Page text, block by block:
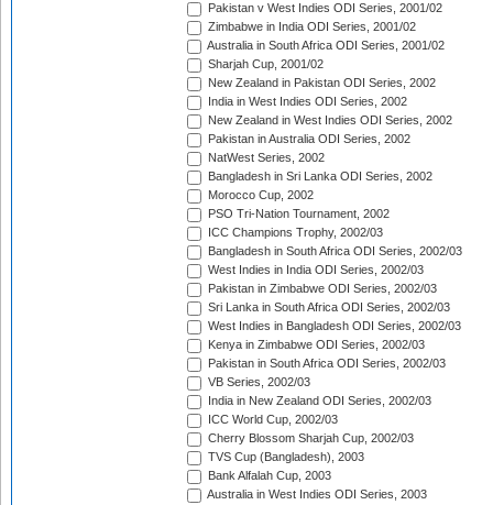
Pakistan v West Indies ODI Series, 2001/02
Zimbabwe in India ODI Series, 2001/02
Australia in South Africa ODI Series, 2001/02
Sharjah Cup, 2001/02
New Zealand in Pakistan ODI Series, 2002
India in West Indies ODI Series, 2002
New Zealand in West Indies ODI Series, 2002
Pakistan in Australia ODI Series, 2002
NatWest Series, 2002
Bangladesh in Sri Lanka ODI Series, 2002
Morocco Cup, 2002
PSO Tri-Nation Tournament, 2002
ICC Champions Trophy, 2002/03
Bangladesh in South Africa ODI Series, 2002/03
West Indies in India ODI Series, 2002/03
Pakistan in Zimbabwe ODI Series, 2002/03
Sri Lanka in South Africa ODI Series, 2002/03
West Indies in Bangladesh ODI Series, 2002/03
Kenya in Zimbabwe ODI Series, 2002/03
Pakistan in South Africa ODI Series, 2002/03
VB Series, 2002/03
India in New Zealand ODI Series, 2002/03
ICC World Cup, 2002/03
Cherry Blossom Sharjah Cup, 2002/03
TVS Cup (Bangladesh), 2003
Bank Alfalah Cup, 2003
Australia in West Indies ODI Series, 2003